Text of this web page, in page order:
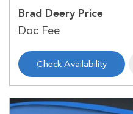
Brad Deery Price
Check Availability